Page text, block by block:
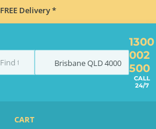
FREE Delivery *
BrisbaneQLD4000
1300
002
500
CALL
24/7
CART
ABEY SCHOCK SINK TRIM KIT 629320RG